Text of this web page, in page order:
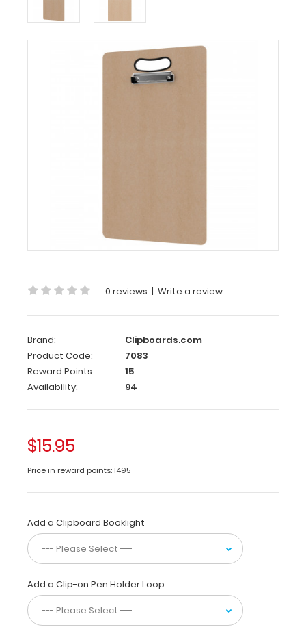
Handle
Clipboard
Handle
Our
MDF
Handle
Clipboard
is
those
jobs,
tasks,
or
with
an
extended
clipboard
size
of 15”
W x
17.55”
0 reviews | Write a review
Brand:
Clipboards.com
Product Code:
7083
Reward Points:
15
Availability:
94
$15.95
Price in reward points: 1495
Add a Clipboard Booklight
Add a Clip-on Pen Holder Loop